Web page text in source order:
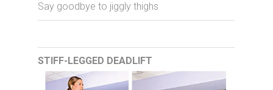
Say goodbye to jiggly thighs
STIFF-LEGGED DEADLIFT